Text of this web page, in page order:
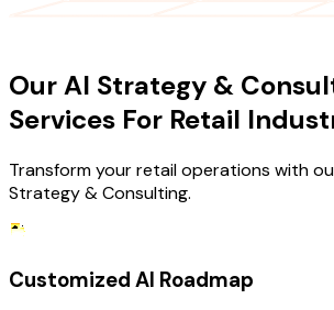
Our AI Strategy &
Services For Retail
Transform your retail operations with
Strategy & Consulting.
Customized AI Roadmap